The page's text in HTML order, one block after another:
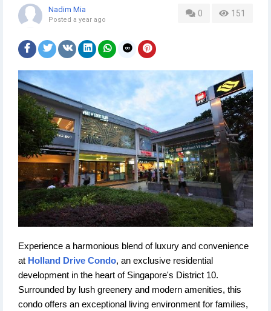
0 151
Nadim Mia
Posted a year ago
Experience a harmonious blend of luxury and convenience
at Holland Drive Condo, an exclusive residential
development in the heart of Singapore's District 10.
Surrounded by lush greenery and modern amenities, this
condo offers an exceptional living environment for families,